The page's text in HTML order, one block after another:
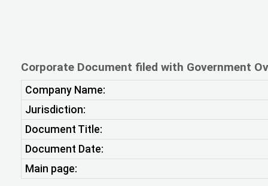
Corporate Document filed with Government
Company Name:
Jurisdiction:
Document Title:
Document Date:
Main page: